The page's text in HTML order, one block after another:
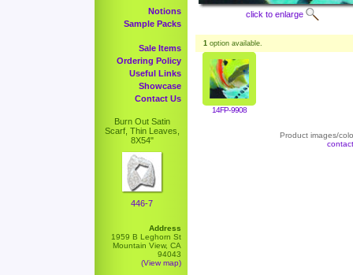
Notions
Sample Packs
Sale Items
Ordering Policy
Useful Links
Showcase
Contact Us
Burn Out Satin
Scarf, Thin Leaves,
8X54"
446-7
Address
1959 B Leghorn St
Mountain View, CA
94043
(View map)
click to enlarge
1 option available.
14FP-9908
Product images/